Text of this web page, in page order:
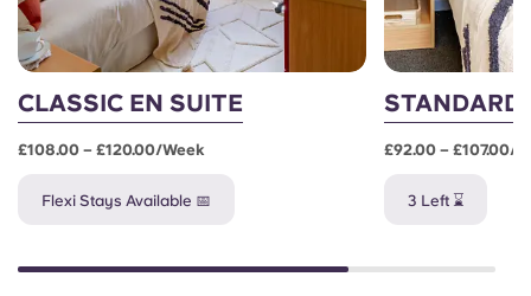
CLASSIC EN SUITE
£108.00 – £120.00/week
Flexi Stays Available 📅
STANDARD
£92.00 – £107.00/
3 Left ⌛